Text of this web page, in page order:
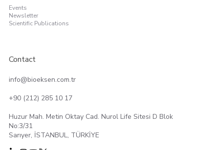
Events
Newsletter
Scientific Publications
info@bioeksen.com.tr
+90 (212) 285 10 17
Huzur Mah. Metin Oktay Cad. Nurol Life Sitesi D Blok
No:3/31
Sarıyer, İSTANBUL, TÜRKİYE
Contact